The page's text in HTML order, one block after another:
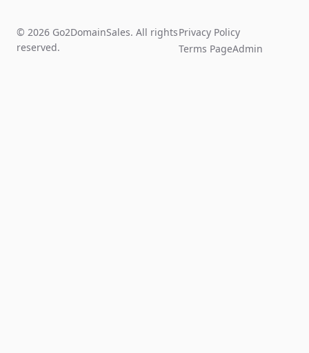
© 2026 Go2DomainSales. All rights
reserved.
Privacy Policy
Terms PageAdmin